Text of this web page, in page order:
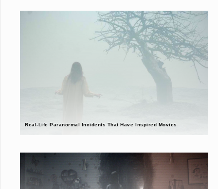
Real-Life Paranormal Incidents That Have Inspired Movies